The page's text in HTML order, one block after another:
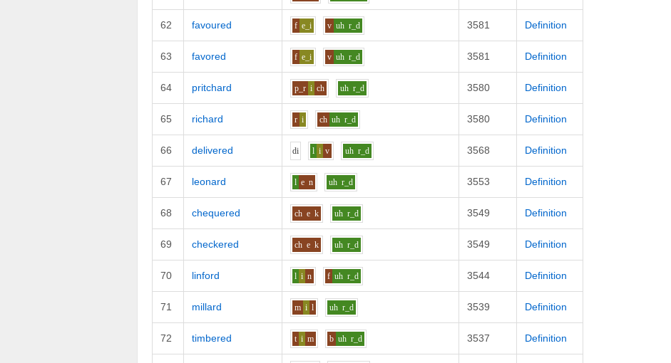
62 favoured f e_i v uh r_d 3581 Definition
63 favored f e_i v uh r_d 3581 Definition
64 pritchard p_r i ch uh r_d 3580 Definition
65 richard r i ch uh r_d 3580 Definition
66 delivered di l i v uh r_d 3568 Definition
67 leonard l e n uh r_d 3553 Definition
68 chequered ch e k uh r_d 3549 Definition
69 checkered ch e k uh r_d 3549 Definition
70 linford l i n f uh r_d 3544 Definition
71 millard m i l uh r_d 3539 Definition
72 timbered t i m b uh r_d 3537 Definition